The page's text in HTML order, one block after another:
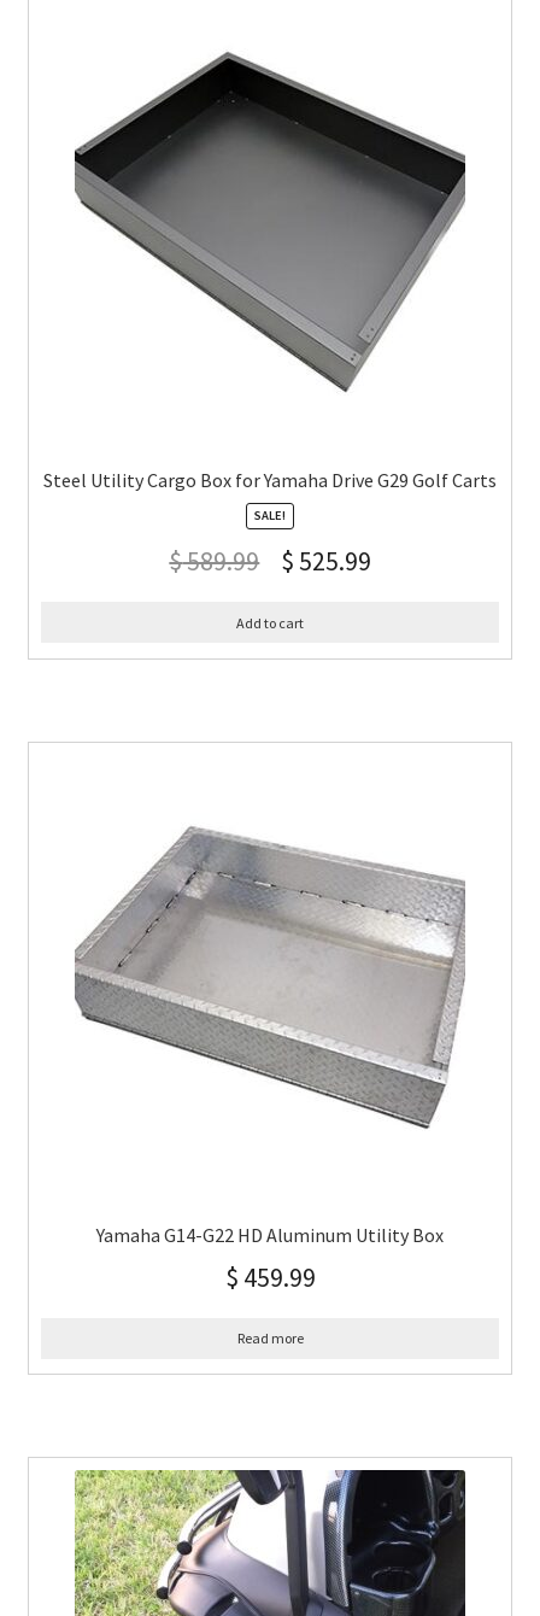
Steel Utility Cargo Box for Yamaha Drive G29 Golf Carts
SALE!
$589.99 $ 525.99
Add to cart
Yamaha G14-G22 HD Aluminum Utility Box
$ 459.99
Read more